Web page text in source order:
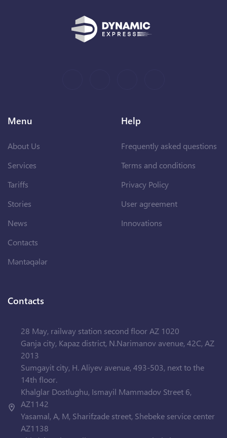
Menu
About Us
Services
Tariffs
Stories
News
Contacts
Məntəqələr
Help
Frequently asked questions
Terms and conditions
Privacy Policy
User agreement
Innovations
Contacts
28 May, railway station second floor AZ 1020
Ganja city, Kapaz district, N.Narimanov avenue, 42C, AZ
2013
Sumgayit city, H. Aliyev avenue, 493-503, next to the
14th floor.
Khalglar Dostlughu, Ismayil Mammadov Street 6,
AZ1142
Yasamal, A, M, Sharifzade street, Shebeke service center
AZ1138